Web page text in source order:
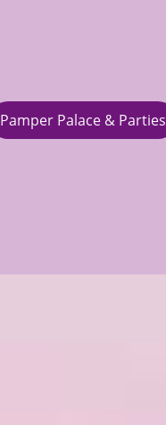
Pamper Palace & Parties